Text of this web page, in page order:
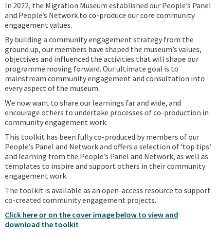
In 2022, the Migration Museum established our People’s Panel
and People’s Network to co-produce our core community
engagement values.
By building a community engagement strategy from the
ground up, our members have shaped the museum’s values,
objectives and influenced the activities that will shape our
programme moving forward. Our ultimate goal is to
mainstream community engagement and consultation into
every aspect of the museum.
We now want to share our learnings far and wide, and
encourage others to undertake processes of co-production in
community engagement work.
This toolkit has been fully co-produced by members of our
People’s Panel and Network and offers a selection of ‘top tips’
and learning from the People’s Panel and Network, as well as
templates to inspire and support others in their community
engagement work.
The toolkit is available as an open-access resource to support
co-created community engagement projects.
Click here or on the cover image below to view and
download the toolkit